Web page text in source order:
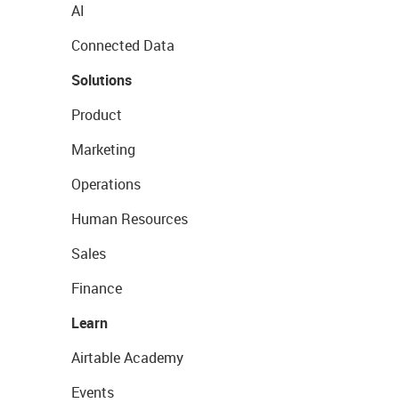
AI
Connected Data
Solutions
Product
Marketing
Operations
Human Resources
Sales
Finance
Learn
Airtable Academy
Events